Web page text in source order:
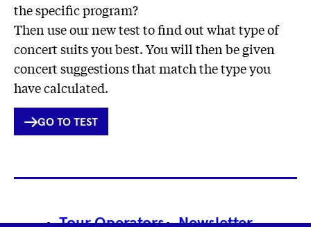
the specific program?
Then use our new test to find out what type of
concert suits you best. You will then be given
concert suggestions that match the type you
have calculated.
INTERNER
LINK
GO TO TEST
Footer
Tour Operators Newsletter